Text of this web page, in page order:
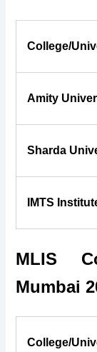
College/
Amity
Sharda
IMTS
MLIS
Mumbai
College/